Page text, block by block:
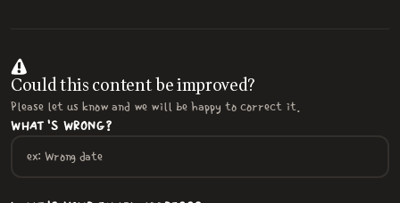
Could this content be improved?
Please let us know and we will be happy to correct it.
WHAT'S WRONG?